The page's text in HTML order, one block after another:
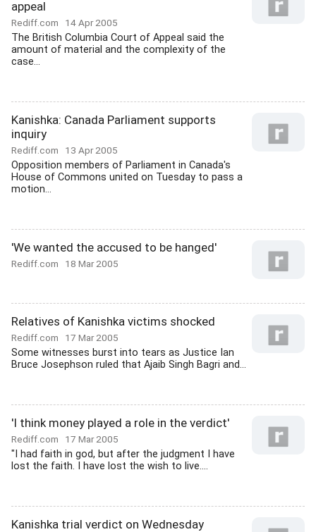
appeal
Rediff.com 14 Apr 2005
The British Columbia Court of Appeal said the
amount of material and the complexity of the
case...
Kanishka: Canada Parliament supports
inquiry
Rediff.com 13 Apr 2005
Opposition members of Parliament in Canada's
House of Commons united on Tuesday to pass a
motion...
'We wanted the accused to be hanged'
Rediff.com 18 Mar 2005
Relatives of Kanishka victims shocked
Rediff.com 17 Mar 2005
Some witnesses burst into tears as Justice Ian
Bruce Josephson ruled that Ajaib Singh Bagri and...
'I think money played a role in the verdict'
Rediff.com 17 Mar 2005
"I had faith in god, but after the judgment I have
lost the faith. I have lost the wish to live....
Kanishka trial verdict on Wednesday